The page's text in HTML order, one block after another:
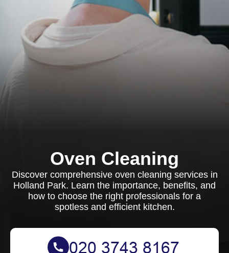
Oven Cleaning
Discover comprehensive oven cleaning services in
Holland Park. Learn the importance, benefits, and
how to choose the right professionals for a
spotless and efficient kitchen.